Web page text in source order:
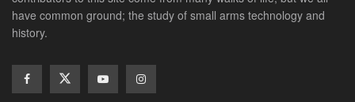
have common ground; the study of small arms technology and
history.